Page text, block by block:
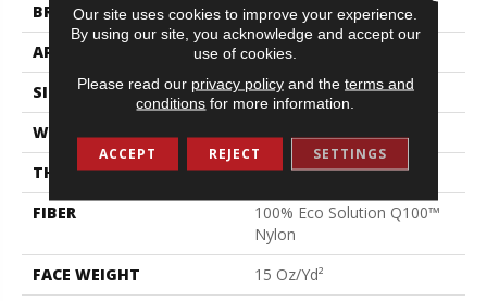
BRAND
Philadelphia Commercial
APPLICATION
Commercial
SIZE
24 In
WIDTH
24 In
THICKNESS
0.132 In
FIBER
100% Eco Solution Q100™
Nylon
FACE WEIGHT
15 Oz/yd²
Our site uses cookies to improve your experience.
By using our site, you acknowledge and accept our
use of cookies.
Please read our privacy policyand the terms and
conditions for more information.
ACCEPT REJECT SETTINGS